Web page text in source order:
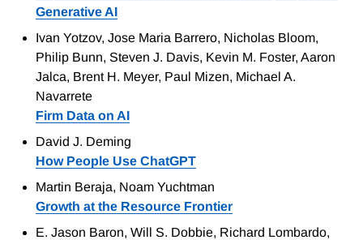
Generative AI
Ivan Yotzov, Jose Maria Barrero, Nicholas Bloom,
Philip Bunn, Steven J. Davis, Kevin M. Foster, Aaron
Jalca, Brent H. Meyer, Paul Mizen, Michael A.
Navarrete
Firm Data on AI
David J. Deming
How People Use ChatGPT
Martin Beraja, Noam Yuchtman
Growth at the Resource Frontier
E. Jason Baron, Will S. Dobbie, Richard Lombardo,